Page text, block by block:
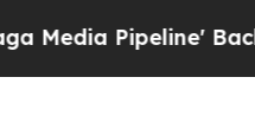
Pipeline'